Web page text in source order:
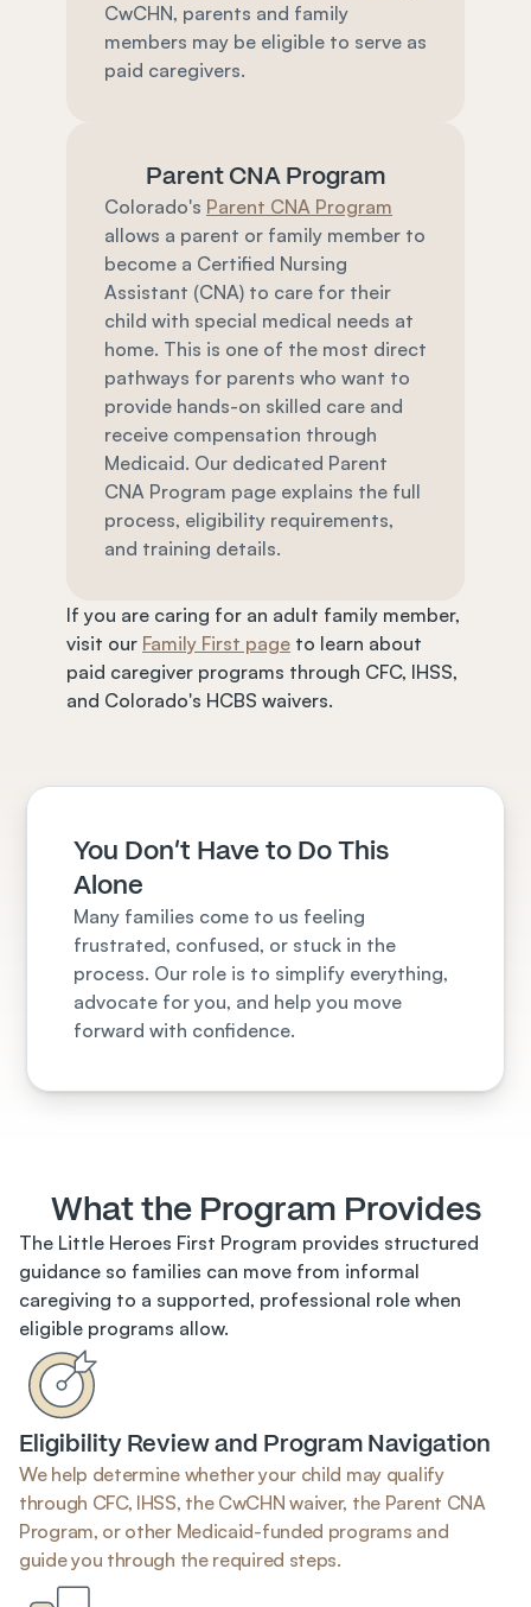
CwCHN, parents and family
members may be eligible to serve as
paid caregivers.
Parent CNA Program
Colorado's Parent CNA Program
allows a parent or family member to
become a Certified Nursing
Assistant (CNA) to care for their
child with special medical needs at
home. This is one of the most direct
pathways for parents who want to
provide hands-on skilled care and
receive compensation through
Medicaid. Our dedicated Parent
CNA Program page explains the full
process, eligibility requirements,
and training details.
If you are caring for an adult family member,
visit our Family First page to learn about
paid caregiver programs through CFC, IHSS,
and Colorado's HCBS waivers.
You Don't Have to Do This
Alone
Many families come to us feeling
frustrated, confused, or stuck in the
process. Our role is to simplify everything,
advocate for you, and help you move
forward with confidence.
What the Program Provides
The Little Heroes First Program provides structured
guidance so families can move from informal
caregiving to a supported, professional role when
eligible programs allow.
Eligibility Review and Program Navigation
We help determine whether your child may qualify
through CFC, IHSS, the CwCHN waiver, the Parent CNA
Program, or other Medicaid-funded programs and
guide you through the required steps.